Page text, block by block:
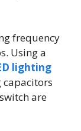
frequency
Using a
lighting
capacitors
are